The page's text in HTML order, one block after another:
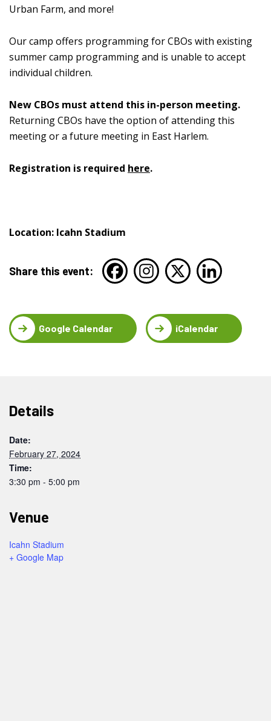
Urban Farm, and more!
Our camp offers programming for CBOs with existing
summer camp programming and is unable to accept
individual children.
New CBOs must attend this in-person meeting.
Returning CBOs have the option of attending this
meeting or a future meeting in East Harlem.
Registration is required here.
Location: Icahn Stadium
Share this event:
Google Calendar iCalendar
Details
Date:
February 27, 2024
Time:
3:30 pm - 5:00 pm
Venue
Icahn Stadium
+ Google Map